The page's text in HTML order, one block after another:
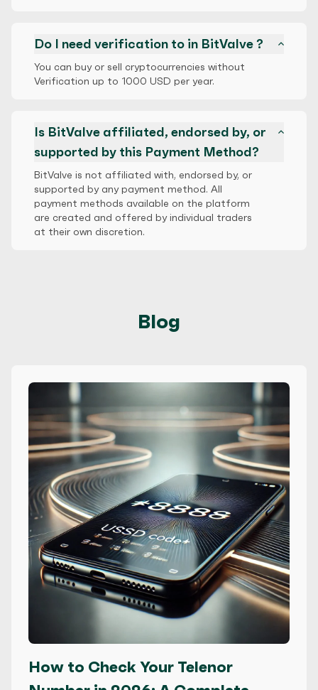
Do I need verification to in BitValve ?
You can buy or sell cryptocurrencies without
Verification up to 1000 USD per year.
Is BitValve affiliated, endorsed by, or
supported by this Payment Method?
BitValve is not affiliated with, endorsed by, or
supported by any payment method. All
payment methods available on the platform
are created and offered by individual traders
at their own discretion.
Blog
How to Check Your Telenor